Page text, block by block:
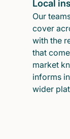
Local
Our
cover
with the
that
market
informs
wider